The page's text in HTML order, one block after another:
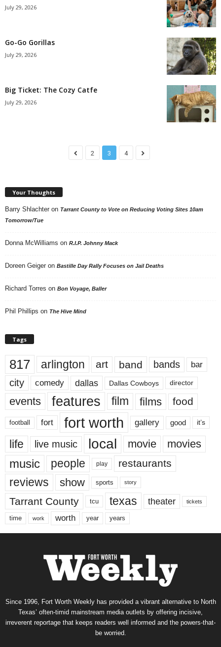
July 29, 2026
Go-Go Gorillas
July 29, 2026
Big Ticket: The Cozy Catfe
July 29, 2026
2 3 4
Your Thoughts
Barry Shlachter on Tarrant County to Vote on Reducing Voting Sites 10am
Tomorrow/Tue
Donna McWilliams on R.I.P. Johnny Mack
Doreen Geiger on Bastille Day Rally Focuses on Jail Deaths
Richard Torres on Bon Voyage, Baller
Phil Phillips on The Hive Mind
Tags
817 arlington art band bands bar
city comedy dallas Dallas Cowboys director
events features film films food
football fort fort worth gallery good it’s
life live music local movie movies
music people play restaurants
reviews show sports story
Tarrant County tcu texas theater tickets
time work worth year years
Since 1996, Fort Worth Weekly has provided a vibrant alternative to North
Texas’ often-timid mainstream media outlets by offering incisive,
irreverent reportage that keeps readers well informed and the powers-that-
be worried.